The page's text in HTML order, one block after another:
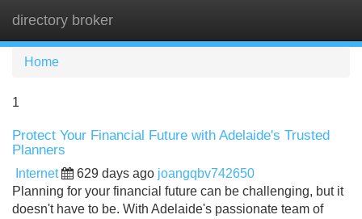
directory broker
Home
1
Protect Your Financial Future with Adelaide's Trusted
Planners
Internet 629 days ago joangqbv742650
Planning for your financial future can be challenging, but it
doesn't have to be. With Adelaide's passionate team of